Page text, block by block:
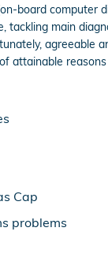
board computer
tackling main
agreeable
attainable
Cap
problems